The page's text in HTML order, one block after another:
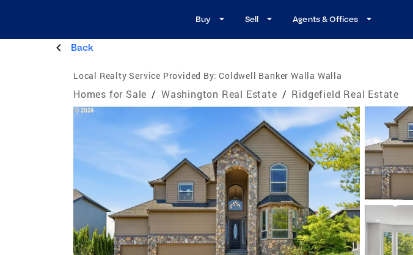
Buy Sell Agents & Offices
Back
Local Realty Service Provided By: Coldwell Banker Walla Walla
Homes for Sale / Washington Real Estate / Ridgefield Real Estate